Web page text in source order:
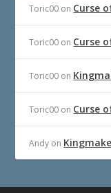
Toric00 on Curse
Toric00 on Curse
Toric00 on
Toric00 on Curse
Andy on